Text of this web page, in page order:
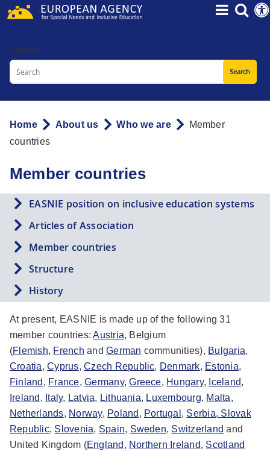
Skip
content
Search
Breadcrumb
Home About us Who we are
Member
countries
Member countries
EASNIE position on inclusive education systems
Articles of Association
Member countries
Structure
History
At present, EASNIE is made up of the following 31
member countries:Austria, Belgium
(Flemish, French andGerman communities), Bulgaria,
Croatia,Cyprus,Czech Republic, Denmark, Estonia,
Finland , France,Germany,Greece, Hungary, Iceland,
Ireland , Italy, Latvia, Lithuania, Luxembourg, Malta,
Netherlands, Norway, Poland , Portugal , Serbia, Slovak
Republic, Slovenia, Spain, Sweden, Switzerland and
United Kingdom (England , Northern Ireland, Scotland